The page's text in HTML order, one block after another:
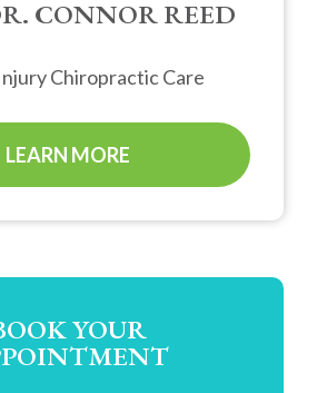
CONNOR REED
LEARN MORE
YOUR